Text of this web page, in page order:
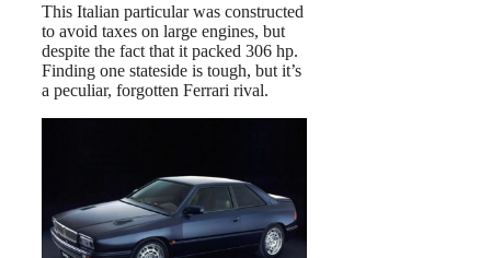
This Italian particular was constructed
to avoid taxes on large engines, but
despite the fact that it packed 306 hp.
Finding one stateside is tough, but it’s
a peculiar, forgotten Ferrari rival.